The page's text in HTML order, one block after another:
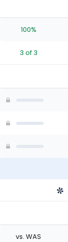
has
percent
vote
of
100%
3 of 3
vs. WAS